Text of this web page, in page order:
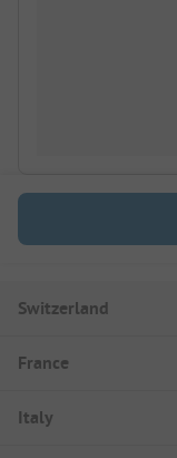
Switzerland
France
Italy